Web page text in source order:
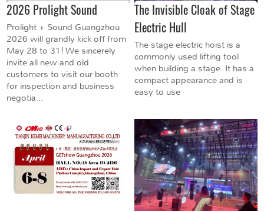
2026 Prolight Sound
Prolight + Sound Guangzhou
2026 will grandly kick off from
May 28 to 31! We sincerely
invite all new and old
customers to visit our booth
for inspection and business
negotia...
The Invisible Cloak of Stage
Electric Hull
The stage electric hoist is a
commonly used lifting tool
when building a stage. It has a
compact appearance and is
easy to use